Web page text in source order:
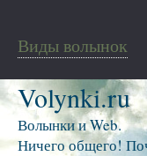
Виды волынок
Volynki.ru
Волынки и Web.
Ничего общего!